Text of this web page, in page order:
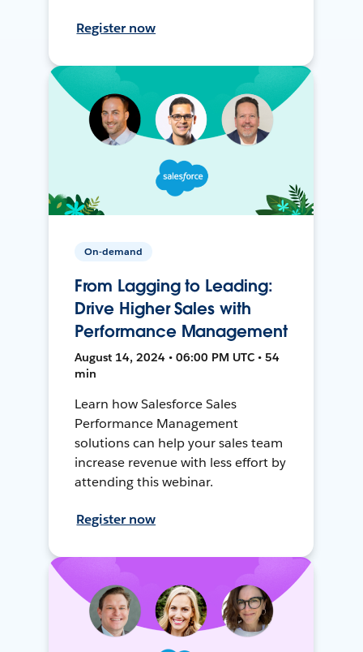
Register now
On-demand
From Lagging to Leading:
Drive Higher Sales with
Performance Management
August 14, 2024 • 06:00 PM UTC • 54
min
Learn how Salesforce Sales
Performance Management
solutions can help your sales team
increase revenue with less effort by
attending this webinar.
Register now